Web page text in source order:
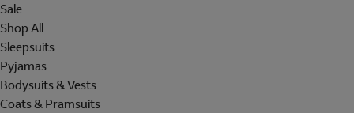
Sale
Shop All
Sleepsuits
Pyjamas
Bodysuits & Vests
Coats & Pramsuits